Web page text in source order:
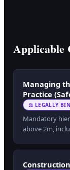
Applicable
Managing
Practice
⚖ LEGALLY
Mandatory
above 2m,